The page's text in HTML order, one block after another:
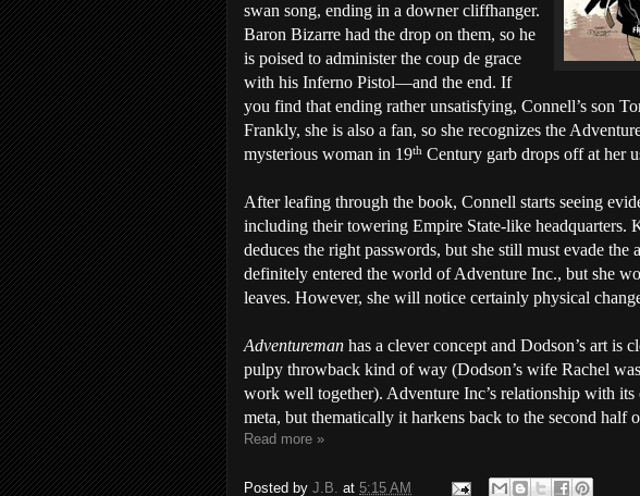
swan song, ending in a downer cliffhanger.
Baron Bizarre had the drop on them, so he
is poised to administer the coup de grace
with his Inferno Pistol—and the end. If
you find that ending rather unsatisfying, Connell’s son
Frankly, she is also a fan, so she recognizes the
mysterious woman in 19th Century garb drops off at her
After leafing through the book, Connell starts seeing
including their towering Empire State-like headquarters.
deduces the right passwords, but she still must evade the
definitely entered the world of Adventure Inc., but she
leaves. However, she will notice certainly physical
Adventureman has a clever concept and Dodson’s art is
pulpy throwback kind of way (Dodson’s wife Rachel
work well together). Adventure Inc’s relationship with
meta, but thematically it harkens back to the second half
Read more »
Posted by J.B. at 5:15 AM